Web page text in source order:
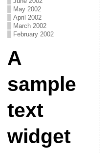
May 2002
April 2002
March 2002
February 2002
A
sample
text
widget